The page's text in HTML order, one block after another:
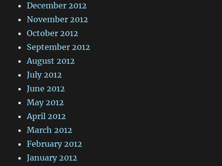
December 2012
November 2012
October 2012
September 2012
August 2012
July 2012
June 2012
May 2012
April 2012
March 2012
February 2012
January 2012